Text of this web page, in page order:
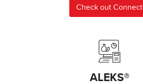
Check out Connect
ALEKS®